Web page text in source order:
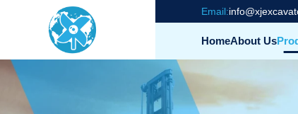
Email:
HomeAbout Us